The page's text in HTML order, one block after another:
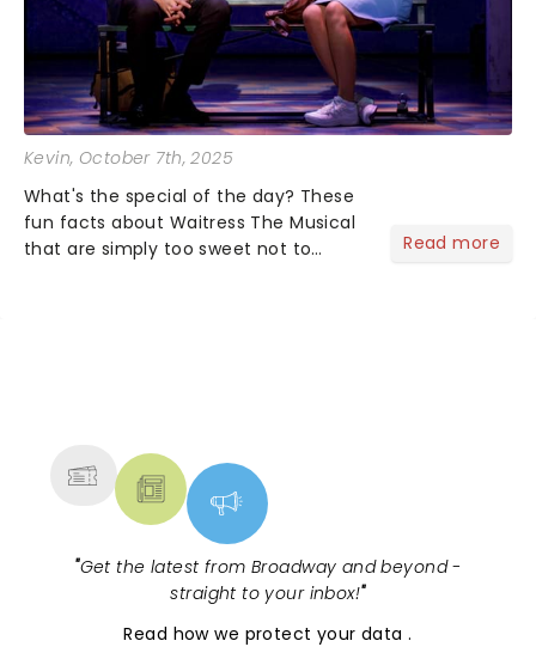
Kevin, October 7th, 2025
What's the special of the day? These
fun facts about Waitress The Musical
that are simply too sweet not to
Read more
"Get the latest from Broadway and beyond -
straight to your inbox!"
Read how we protect your data.